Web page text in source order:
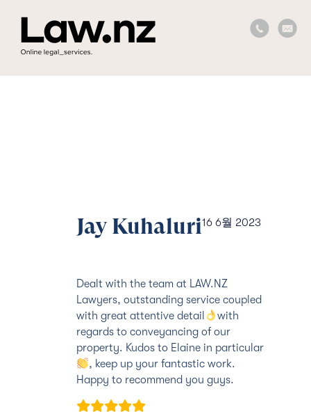
Jay Kuhaluri16 6월 2023
Dealt with the team at LAW.NZ
Lawyers, outstanding service coupled
with great attentive detail
with
regards to conveyancing of our
property. Kudos to Elaine in particular
, keep up your fantastic work.
Happy to recommend you guys.